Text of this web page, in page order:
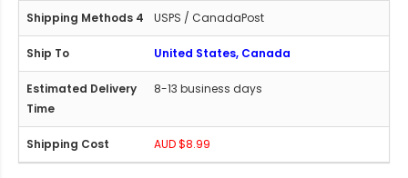
USPS / CanadaPost
United States, Canada
8-13 business days
AUD $8.99